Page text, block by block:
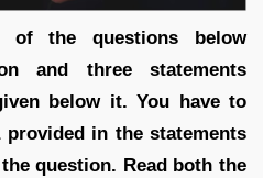
of the questions below
and three statements
below it. You have to
in the statements
question. Read both the